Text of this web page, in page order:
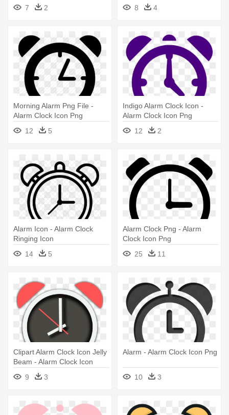
7 2
- Alarm Clock Icon Png
8 4
Morning Alarm Png File -
Alarm Clock Icon Png
12
5
Indigo Alarm Clock Icon -
Alarm Clock Icon Png
12
2
Alarm Icon - Alarm Clock
Ringing Icon
14
5
Alarm Clock Png - Alarm
Clock Icon Png
25
11
Clipart Alarm Clock Icon Jelly
Beam - Alarm Clock Icon
Android
9 3
Alarm - Alarm Clock Icon Png
10 3